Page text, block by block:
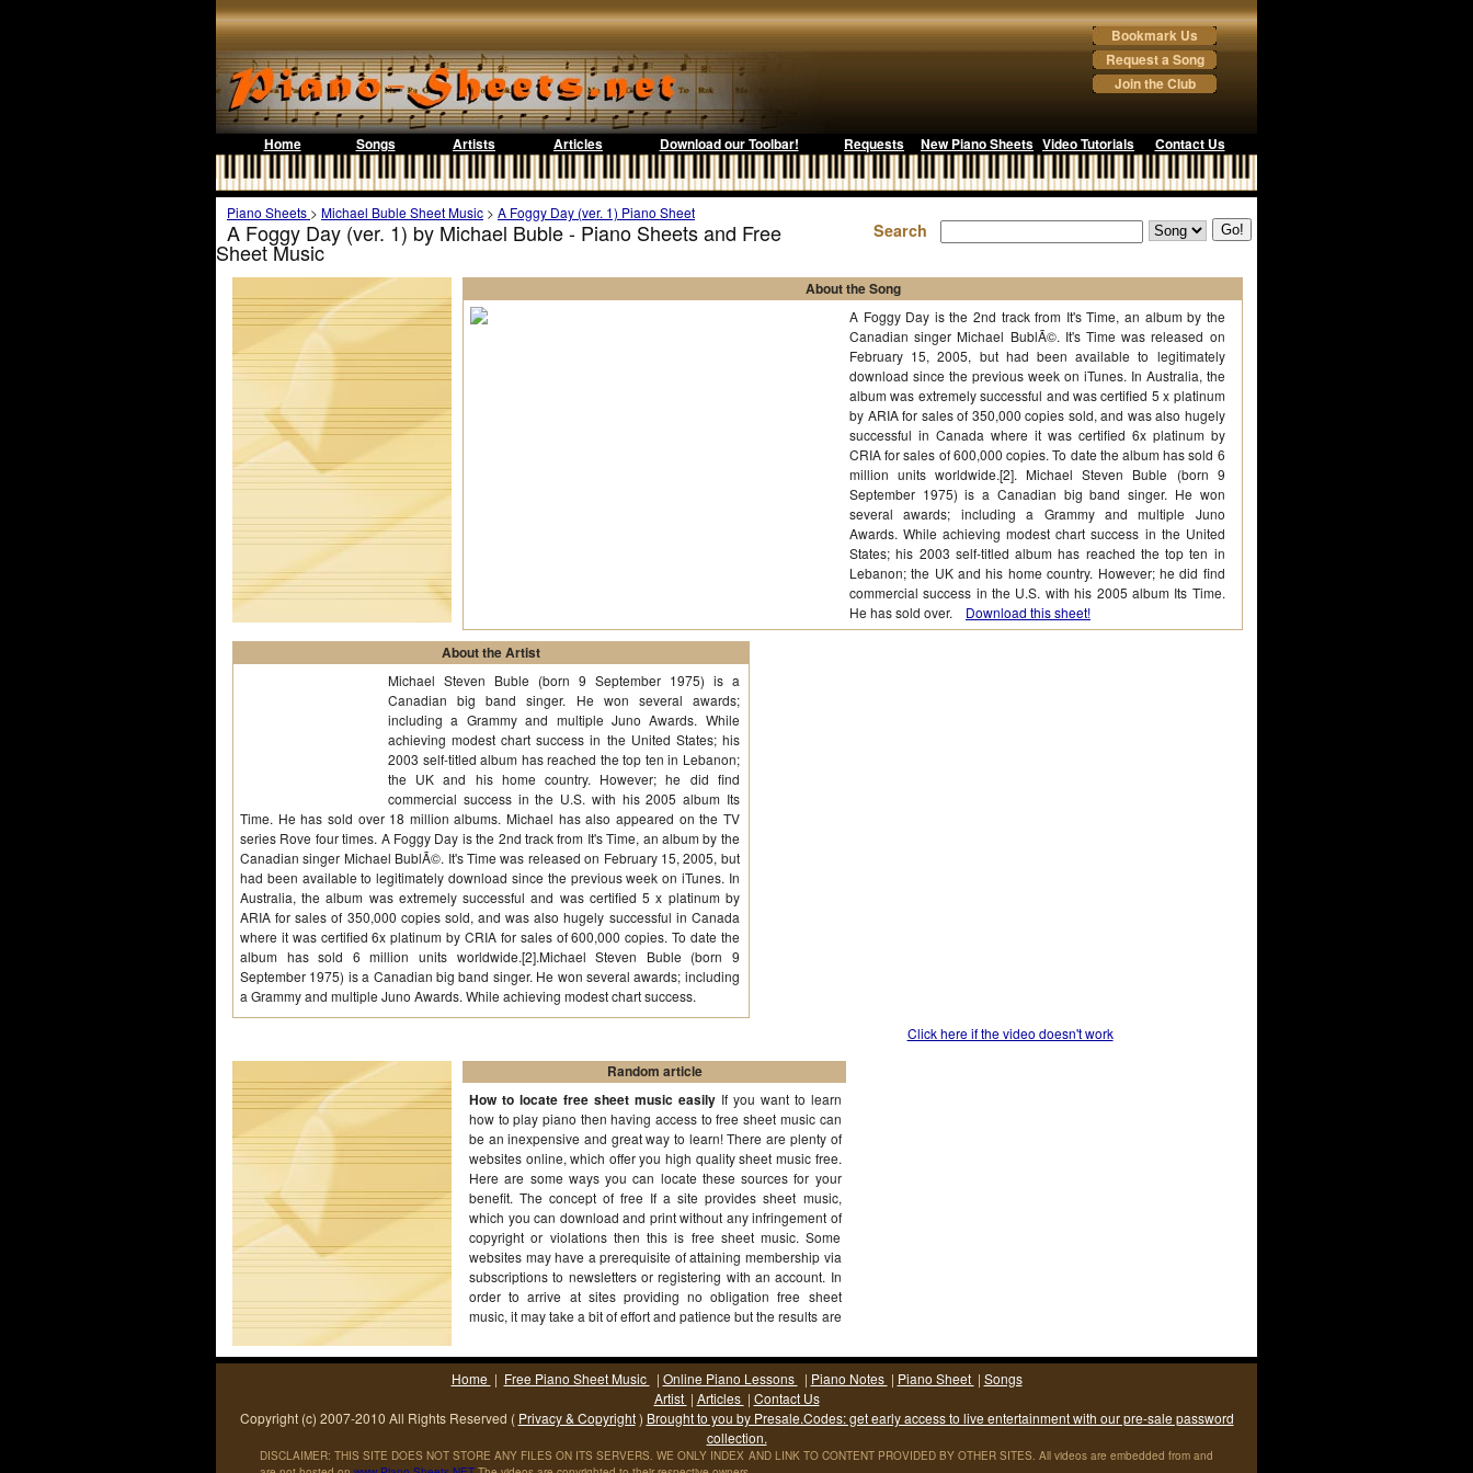
Bookmark Us
Request a Song
Join the Club
Home Songs Artists Articles Download our Toolbar! Requests New Piano Sheets Video Tutorials Contact Us
Piano Sheets > Michael Buble Sheet Music > A Foggy Day (ver. 1) Piano Sheet
A Foggy Day (ver. 1) by Michael Buble - Piano Sheets and Free
Sheet Music
Search
About the Song
A Foggy Day is the 2nd track from It's Time, an album by the
Canadian singer Michael BublÃ©. It's Time was released on
February 15, 2005, but had been available to legitimately
download since the previous week on iTunes. In Australia, the
album was extremely successful and was certified 5 x platinum
by ARIA for sales of 350,000 copies sold, and was also hugely
successful in Canada where it was certified 6x platinum by
CRIA for sales of 600,000 copies. To date the album has sold 6
million units worldwide.[2]. Michael Steven Buble (born 9
September 1975) is a Canadian big band singer. He won
several awards; including a Grammy and multiple Juno
Awards. While achieving modest chart success in the United
States; his 2003 self-titled album has reached the top ten in
Lebanon; the UK and his home country. However; he did find
commercial success in the U.S. with his 2005 album Its Time.
He has sold over. Download this sheet!
About the Artist
Michael Steven Buble (born 9 September 1975) is a
Canadian big band singer. He won several awards;
including a Grammy and multiple Juno Awards. While
achieving modest chart success in the United States; his
2003 self-titled album has reached the top ten in Lebanon;
the UK and his home country. However; he did find
commercial success in the U.S. with his 2005 album Its
Time. He has sold over 18 million albums. Michael has also appeared on the TV
series Rove four times. A Foggy Day is the 2nd track from It's Time, an album by the
Canadian singer Michael BublÃ©. It's Time was released on February 15, 2005, but
had been available to legitimately download since the previous week on iTunes. In
Australia, the album was extremely successful and was certified 5 x platinum by
ARIA for sales of 350,000 copies sold, and was also hugely successful in Canada
where it was certified 6x platinum by CRIA for sales of 600,000 copies. To date the
album has sold 6 million units worldwide.[2].Michael Steven Buble (born 9
September 1975) is a Canadian big band singer. He won several awards; including
a Grammy and multiple Juno Awards. While achieving modest chart success.
Click here if the video doesn't work
Random article
How to locate free sheet music easilyIf you want to learn
how to play piano then having access to free sheet music can
be an inexpensive and great way to learn! There are plenty of
websites online, which offer you high quality sheet music free.
Here are some ways you can locate these sources for your
benefit. The concept of free If a site provides sheet music,
which you can download and print without any infringement of
copyright or violations then this is free sheet music. Some
websites may have a prerequisite of attaining membership via
subscriptions to newsletters or registering with an account. In
order to arrive at sites providing no obligation free sheet
music, it may take a bit of effort and patience but the results are
Home | Free Piano Sheet Music | Online Piano Lessons | Piano Notes | Piano Sheet | Songs
Artist | Articles | Contact Us
Copyright (c) 2007-2010 All Rights Reserved ( Privacy & Copyright) Brought to you by Presale.Codes: get early access to live entertainment with our pre-sale password
collection.
DISCLAIMER: THIS SITE DOES NOT STORE ANY FILES ON ITS SERVERS. WE ONLY INDEX AND LINK TO CONTENT PROVIDED BY OTHER SITES. All videos are embedded from and